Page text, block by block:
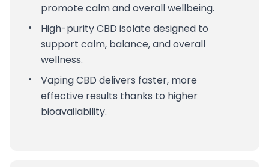
promote calm and overall wellbeing.
High-purity CBD isolate designed to
support calm, balance, and overall
wellness.
Vaping CBD delivers faster, more
effective results thanks to higher
bioavailability.